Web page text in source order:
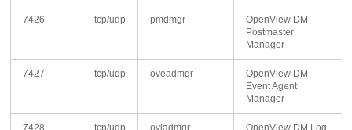
7426 tcp/udp pmdmgr
OpenView DM
Postmaster
Manager
7427 tcp/udp oveadmgr
OpenView DM
Event Agent
Manager